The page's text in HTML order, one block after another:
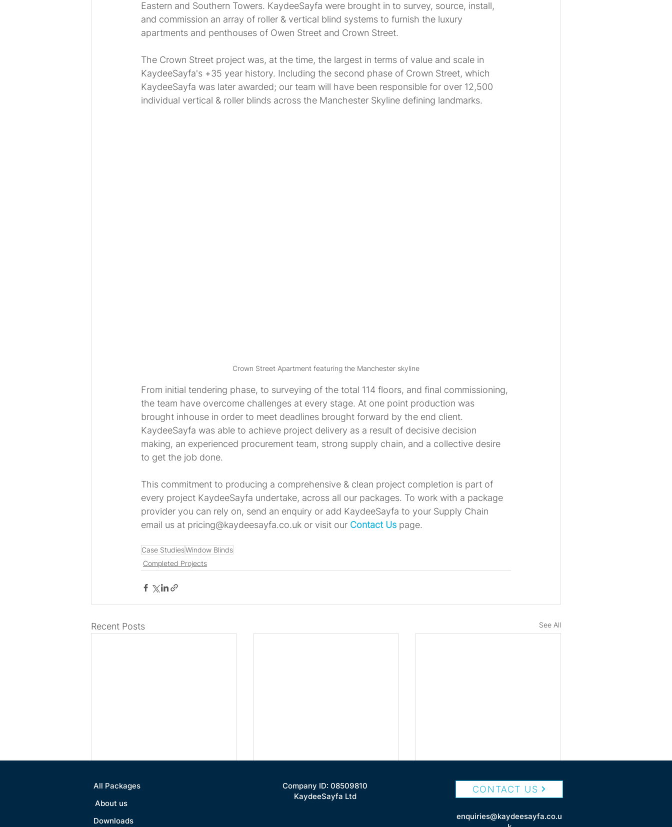
Eastern and Southern Towers. KaydeeSayfa were brought in to survey, source, install,
and commission an array of roller & vertical blind systems to furnish the luxury
apartments and penthouses of Owen Street and Crown Street.
The Crown Street project was, at the time, the largest in terms of value and scale in
KaydeeSayfa's +35 year history. Including the second phase of Crown Street, which
KaydeeSayfa was later awarded; our team will have been responsible for over 12,500
individual vertical & roller blinds across the Manchester Skyline defining landmarks.
Crown Street Apartment featuring the Manchester skyline
From initial tendering phase, to surveying of the total 114 floors, and final commissioning,
the team have overcome challenges at every stage. At one point production was
brought inhouse in order to meet deadlines brought forward by the end client.
KaydeeSayfa was able to achieve project delivery as a result of decisive decision
making, an experienced procurement team, strong supply chain, and a collective desire
to get the job done.
This commitment to producing a comprehensive & clean project completion is part of
every project KaydeeSayfa undertake, across all our packages. To work with a package
provider you can rely on, send an enquiry or add KaydeeSayfa to your Supply Chain
email us at pricing@kaydeesayfa.co.uk or visit our Contact Us page.
Case StudiesWindow Blinds
Completed Projects
Recent Posts See All
All Packages
About us
Downloads
Company ID: 08509810
KaydeeSayfa Ltd
CONTACT US
enquiries@kaydeesayfa.co.u